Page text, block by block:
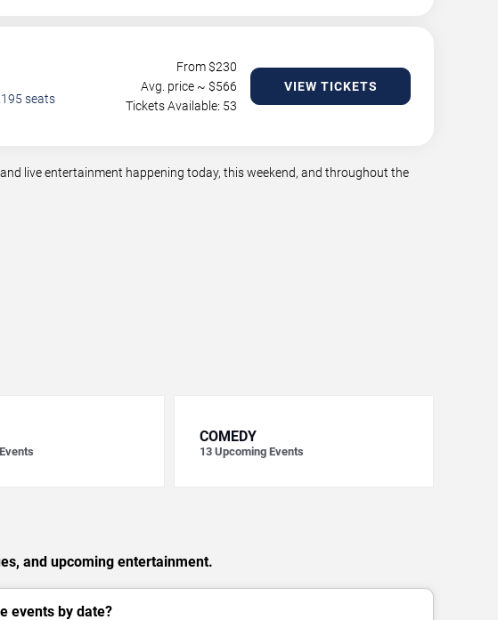
seats
From $230
Avg. price ~ $566
Tickets Available: 53
VIEW TICKETS
live entertainment happening today, this weekend, and throughout the
COMEDY
13 Upcoming Events
and upcoming entertainment.
events by date?